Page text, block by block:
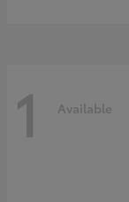
1 Available